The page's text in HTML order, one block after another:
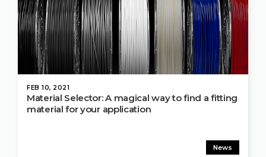
FEB 10, 2021
News
Material Selector: A magical way to find a fitting
material for your application